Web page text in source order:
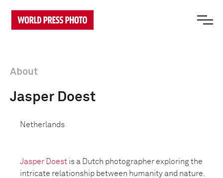
About
Jasper Doest
Netherlands
Jasper Doest is a Dutch photographer exploring the
intricate relationship between humanity and nature.